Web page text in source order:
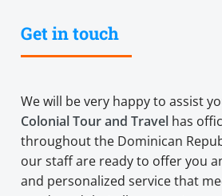
Get in touch
We will be very happy to assist
Colonial Tour and Travel has
throughout the Dominican
our staff are ready to offer you
and personalized service that